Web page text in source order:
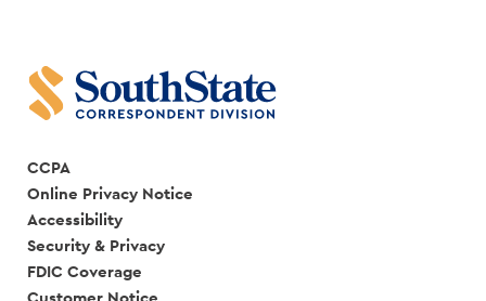
CCPA
Online Privacy Notice
Accessibility
Security & Privacy
FDIC Coverage